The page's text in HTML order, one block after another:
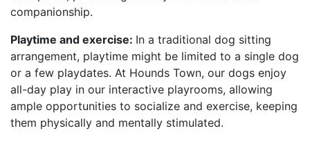
companionship.
Playtime and exercise: In a traditional dog sitting
arrangement, playtime might be limited to a single dog
or a few playdates. At Hounds Town, our dogs enjoy
all-day play in our interactive playrooms, allowing
ample opportunities to socialize and exercise, keeping
them physically and mentally stimulated.